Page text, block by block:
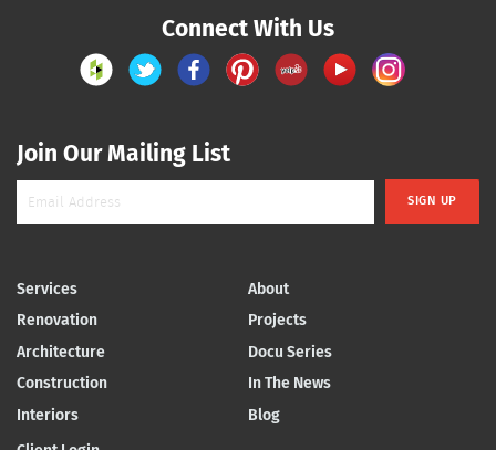
Connect With Us
Join Our Mailing List
SIGN UP
Services
Renovation
Architecture
Construction
Interiors
About
Projects
Docu Series
In The News
Blog